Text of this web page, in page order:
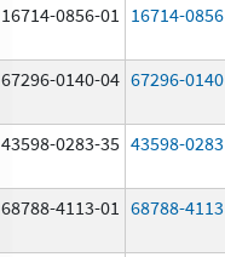
16714-0856-01 16714-0856
67296-0140-04 67296-0140
43598-0283-35 43598-0283
68788-4113-01 68788-4113